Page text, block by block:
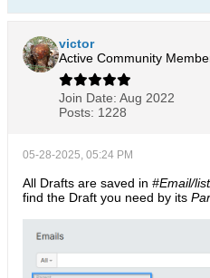
victor
Active Community
Join Date: Aug 2022
Posts: 1228
05-28-2025, 05:24 PM
All Drafts are saved in #Email/
find the Draft you need by its